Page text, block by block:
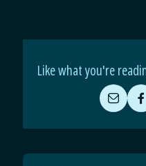
Like what you're
Share
by
Email